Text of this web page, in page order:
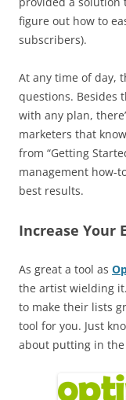
figure out how to
subscribers).
At any time of day,
questions. Besides
with any plan,
marketers that
from “Getting
management how-
best results.
Increase Your
As great a tool as
the artist wielding
to make their lists
tool for you. Just
about putting in